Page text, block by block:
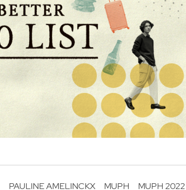
PAULINE AMELINCKX MUPH MUPH 2022